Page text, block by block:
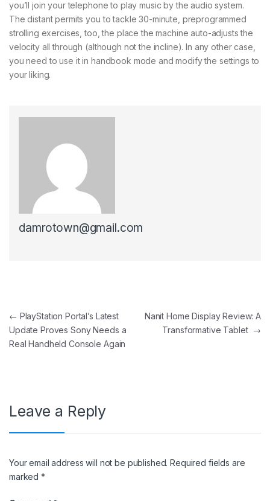
you’ll join your telephone to play music by the audio system.
The distant permits you to tackle 30-minute, preprogrammed
strolling exercises, too, the place the machine auto-adjusts the
velocity all through (although not the incline). In any other case,
you need to use it in handbook mode and modify the settings to
your liking.
damrotown@gmail.com
Post navigation
← PlayStation Portal’s Latest
Update Proves Sony Needs a
Real Handheld Console Again
Nanit Home Display Review: A
Transformative Tablet →
Leave a Reply
Your email address will not be published. Required fields are
marked*